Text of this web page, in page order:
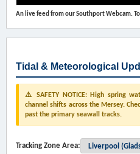
An live feed from our Southport Webcam.
Tidal & Meteorological
⚠️ SAFETY NOTICE: High spring
channel shifts across the Mersey.
past the primary seawall tracks.
Tracking Zone Area: